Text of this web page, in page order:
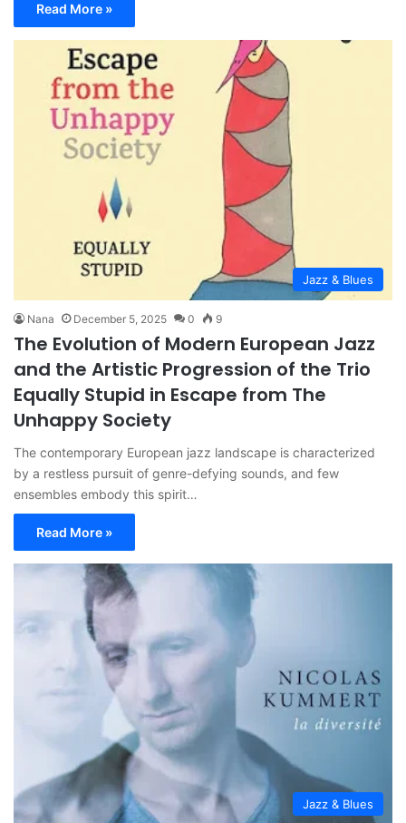
Read More »
Jazz & Blues
Nana December 5, 2025 0 9
The Evolution of Modern European Jazz
and the Artistic Progression of the Trio
Equally Stupid in Escape from The
Unhappy Society
The contemporary European jazz landscape is characterized
by a restless pursuit of genre-defying sounds, and few
ensembles embody this spirit…
Read More »
Jazz & Blues